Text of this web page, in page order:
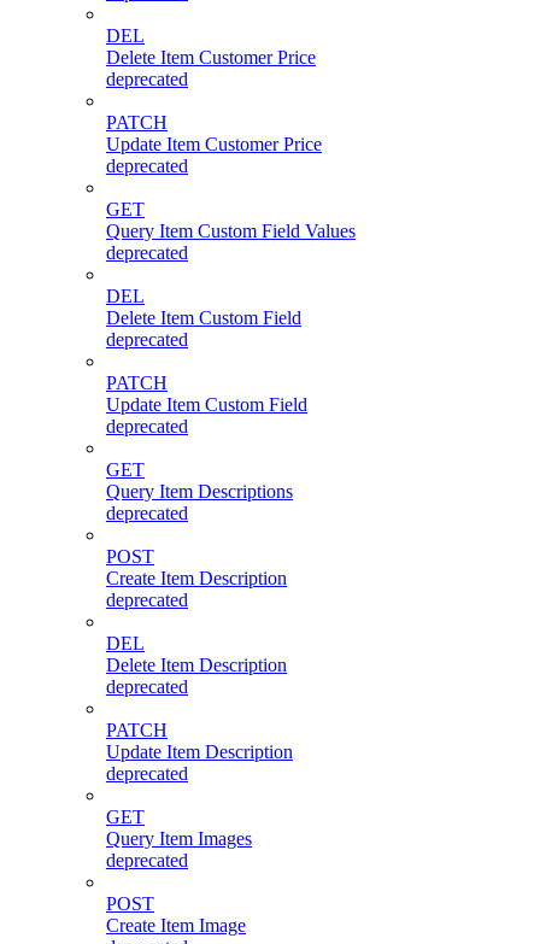
DEL
Delete Item Customer Price
deprecated
PATCH
Update Item Customer Price
deprecated
GET
Query Item Custom Field Values
deprecated
DEL
Delete Item Custom Field
deprecated
PATCH
Update Item Custom Field
deprecated
GET
Query Item Descriptions
deprecated
POST
Create Item Description
deprecated
DEL
Delete Item Description
deprecated
PATCH
Update Item Description
deprecated
GET
Query Item Images
deprecated
POST
Create Item Image